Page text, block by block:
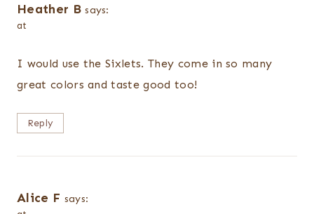
Heather B says:
at
I would use the Sixlets. They come in so many
great colors and taste good too!
Reply
Alice F says: